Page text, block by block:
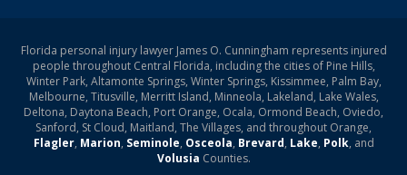
Florida personal injury lawyer James O. Cunningham represents injured
people throughout Central Florida, including the cities of Pine Hills,
Winter Park, Altamonte Springs, Winter Springs, Kissimmee, Palm Bay,
Melbourne, Titusville, Merritt Island, Minneola, Lakeland, Lake Wales,
Deltona, Daytona Beach, Port Orange, Ocala, Ormond Beach, Oviedo,
Sanford, St Cloud, Maitland, The Villages, and throughout Orange,
Flagler, Marion, Seminole, Osceola, Brevard, Lake, Polk, and
Volusia Counties.